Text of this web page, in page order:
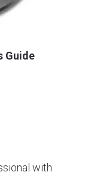
Guide
with